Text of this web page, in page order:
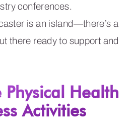
conferences.
is an island—there’s a
there ready to support and
Health
Activities